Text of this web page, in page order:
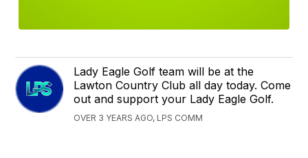
Lady Eagle Golf team will be at the
Lawton Country Club all day today. Come
out and support your Lady Eagle Golf.
OVER 3 YEARS AGO, LPS COMM